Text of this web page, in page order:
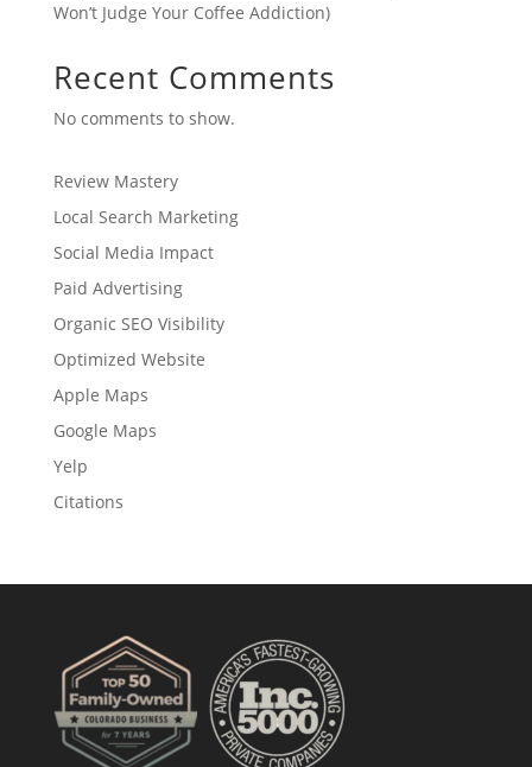
Won’t Judge Your Coffee Addiction)
Recent Comments
No comments to show.
Review Mastery
Local Search Marketing
Social Media Impact
Paid Advertising
Organic SEO Visibility
Optimized Website
Apple Maps
Google Maps
Yelp
Citations